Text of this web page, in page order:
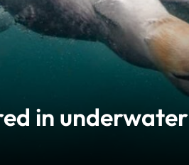
in underwater